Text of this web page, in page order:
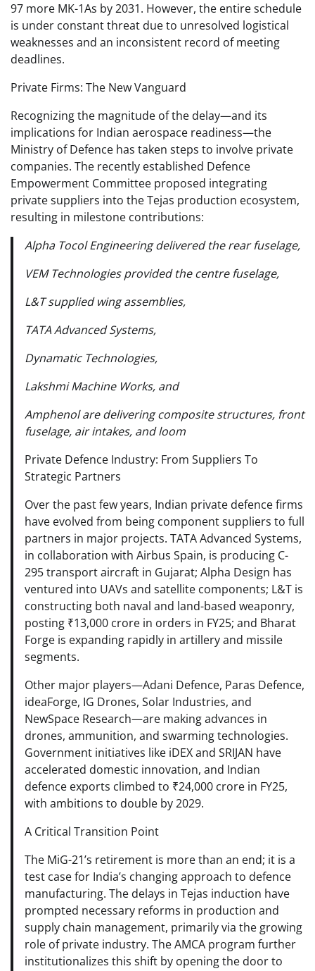
97 more MK-1As by 2031. However, the entire schedule
is under constant threat due to unresolved logistical
weaknesses and an inconsistent record of meeting
deadlines.
Private Firms: The New Vanguard
Recognizing the magnitude of the delay—and its
implications for Indian aerospace readiness—the
Ministry of Defence has taken steps to involve private
companies. The recently established Defence
Empowerment Committee proposed integrating
private suppliers into the Tejas production ecosystem,
resulting in milestone contributions:
Alpha Tocol Engineering delivered the rear fuselage,
VEM Technologies provided the centre fuselage,
L&T supplied wing assemblies,
TATA Advanced Systems,
Dynamatic Technologies,
Lakshmi Machine Works, and
Amphenol are delivering composite structures, front
fuselage, air intakes, and loom
Private Defence Industry: From Suppliers To
Strategic Partners
Over the past few years, Indian private defence firms
have evolved from being component suppliers to full
partners in major projects. TATA Advanced Systems,
in collaboration with Airbus Spain, is producing C-
295 transport aircraft in Gujarat; Alpha Design has
ventured into UAVs and satellite components; L&T is
constructing both naval and land-based weaponry,
posting ₹13,000 crore in orders in FY25; and Bharat
Forge is expanding rapidly in artillery and missile
segments.
Other major players—Adani Defence, Paras Defence,
ideaForge, IG Drones, Solar Industries, and
NewSpace Research—are making advances in
drones, ammunition, and swarming technologies.
Government initiatives like iDEX and SRIJAN have
accelerated domestic innovation, and Indian
defence exports climbed to ₹24,000 crore in FY25,
with ambitions to double by 2029.
A Critical Transition Point
The MiG-21’s retirement is more than an end; it is a
test case for India’s changing approach to defence
manufacturing. The delays in Tejas induction have
prompted necessary reforms in production and
supply chain management, primarily via the growing
role of private industry. The AMCA program further
institutionalizes this shift by opening the door to